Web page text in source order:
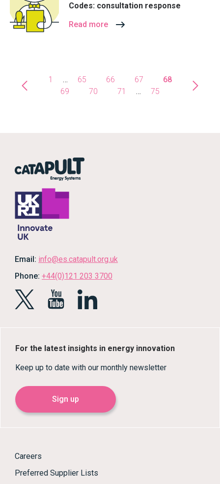
Codes: consultation response
Read more
1 … 65 66 67
68
69
70 71 … 75
Email: info@es.catapult.org.uk
Phone: +44(0)121 203 3700
For the latest insights in energy innovation
Keep up to date with our monthly newsletter
Sign up
Careers
Preferred Supplier Lists